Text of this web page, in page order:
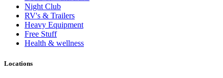
Night Club
RV's & Trailers
Heavy Equipment
Free Stuff
Health & wellness
Locations